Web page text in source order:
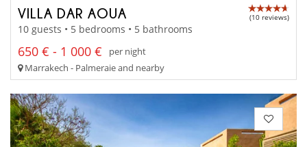
VILLA DAR AOUA (10 reviews)
10 guests • 5 bedrooms • 5 bathrooms
650 € - 1 000 €
per night
Marrakech - Palmeraie and nearby